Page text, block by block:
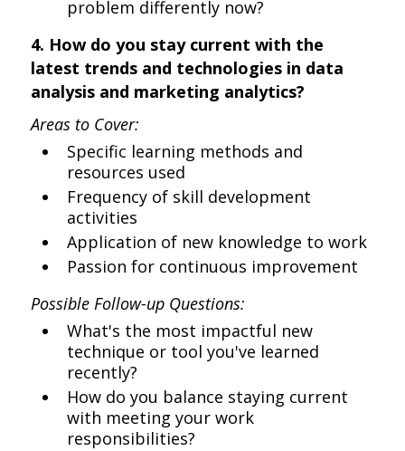
problem differently now?
4. How do you stay current with the
latest trends and technologies in data
analysis and marketing analytics?
Areas to Cover:
Specific learning methods and
resources used
Frequency of skill development
activities
Application of new knowledge to work
Passion for continuous improvement
Possible Follow-up Questions:
What's the most impactful new
technique or tool you've learned
recently?
How do you balance staying current
with meeting your work
responsibilities?